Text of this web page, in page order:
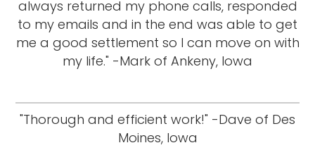
always returned my phone calls, responded
to my emails and in the end was able to get
me a good settlement so I can move on with
my life." -Mark of Ankeny, Iowa
"Thorough and efficient work!" -Dave of Des
Moines, Iowa